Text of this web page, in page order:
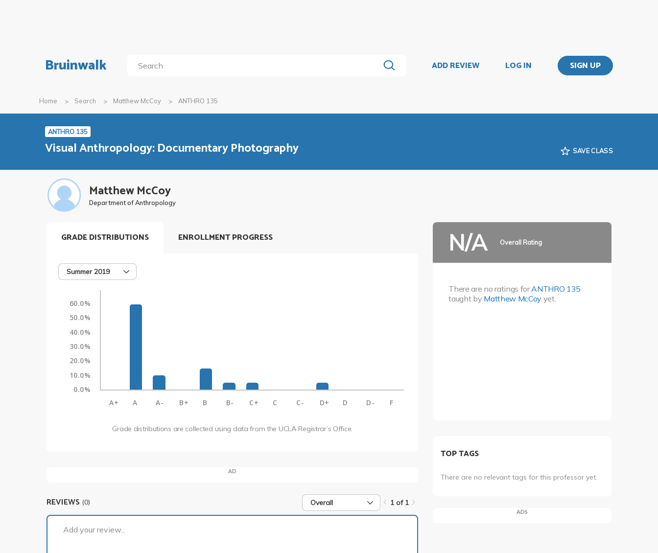
Bruinwalk ADD REVIEW LOG IN SIGN UP
Home Search Matthew McCoy ANTHRO 135
ANTHRO 135
Visual Anthropology: Documentary Photography SAVE CLASS
Matthew McCoy
Department of Anthropology
GRADE DISTRIBUTIONS
Summer 2019
60.0%
50.0%
40.0%
30.0%
20.0%
10.0%
0.0%
A+
A A- B+ B B- C+ C C- D+ D D- F
Grade distributions are collected using data from the UCLA Registrar’s Office.
ENROLLMENT PROGRESS
AD
REVIEWS (0) Overall 1 of 1
Add your review...
N/A Overall Rating
There are no ratings forANTHRO 135
taught by Matthew McCoy yet.
TOP TAGS
There are no relevant tags for this professor yet.
ADS